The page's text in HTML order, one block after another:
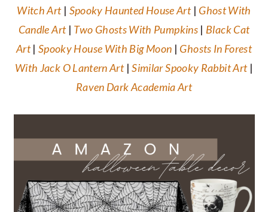
Witch Art| Spooky Haunted House Art | Ghost With
Candle Art| Two Ghosts With Pumpkins | Black Cat
Art| Spooky House With Big Moon | Ghosts In Forest
With Jack O Lantern Art|Similar Spooky Rabbit Art|
Raven Dark Academia Art